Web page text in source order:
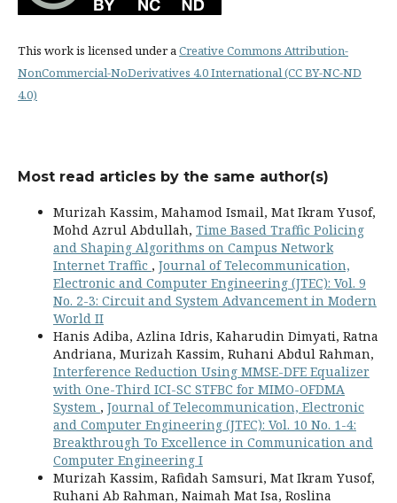
This work is licensed under aCreative Commons Attribution-
NonCommercial-NoDerivatives 4.0 International (CC BY-NC-ND
4.0)
Most read articles by the same author(s)
Murizah Kassim, Mahamod Ismail, Mat Ikram Yusof,
Mohd Azrul Abdullah, Time Based Traffic Policing
and Shaping Algorithms on Campus Network
Internet Traffic , Journal of Telecommunication,
Electronic and Computer Engineering (JTEC): Vol. 9
No. 2-3: Circuit and System Advancement in Modern
World II
Hanis Adiba, Azlina Idris, Kaharudin Dimyati, Ratna
Andriana, Murizah Kassim, Ruhani Abdul Rahman,
Interference Reduction Using MMSE-DFE Equalizer
with One-Third ICI-SC STFBC for MIMO-OFDMA
System , Journal of Telecommunication, Electronic
and Computer Engineering (JTEC): Vol. 10 No. 1-4:
Breakthrough To Excellence in Communication and
Computer Engineering I
Murizah Kassim, Rafidah Samsuri, Mat Ikram Yusof,
Ruhani Ab Rahman, Naimah Mat Isa, Roslina